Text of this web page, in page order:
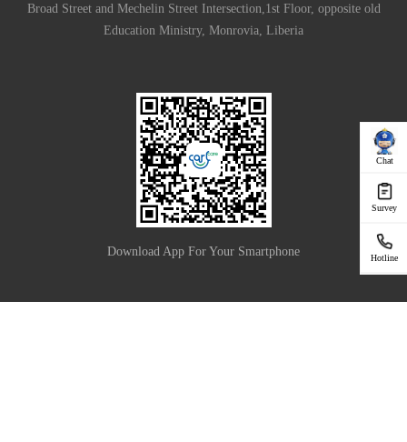
Chat
Survey
Hotline
Broad Street and Mechelin Street Intersection,1st Floor, opposite old
Education Ministry, Monrovia, Liberia
Download App For Your Smartphone